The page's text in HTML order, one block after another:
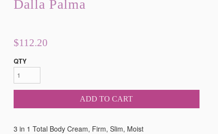
Dalla Palma
$112.20
QTY
ADD TO CART
3 in 1 Total Body Cream, Firm, Slim, Moist